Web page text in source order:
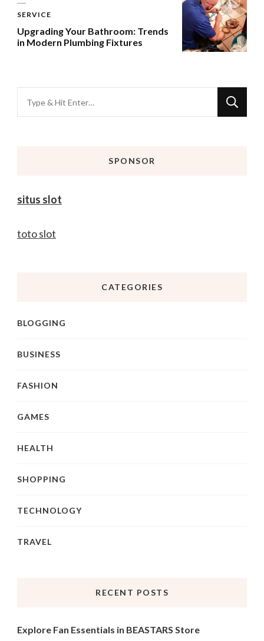
SERVICE
Upgrading Your Bathroom: Trends
in Modern Plumbing Fixtures
for
SPONSOR
situs slot
toto slot
CATEGORIES
BLOGGING
BUSINESS
FASHION
GAMES
HEALTH
SHOPPING
TECHNOLOGY
TRAVEL
RECENT POSTS
Explore Fan Essentials in BEASTARS Store